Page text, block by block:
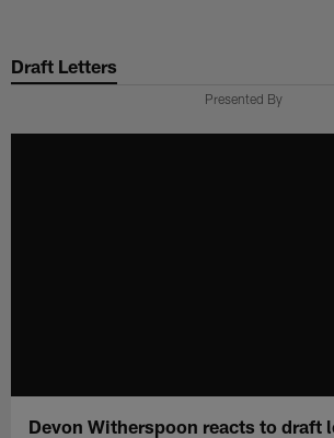
main
Draft Letters
Presented By
Devon Witherspoon reacts to draft